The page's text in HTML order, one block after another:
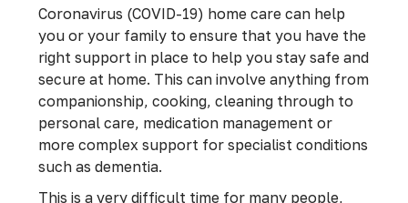
Coronavirus (COVID-19) home care can help
you or your family to ensure that you have the
right support in place to help you stay safe and
secure at home. This can involve anything from
companionship, cooking, cleaning through to
personal care, medication management or
more complex support for specialist conditions
such as dementia.
This is a very difficult time for many people,